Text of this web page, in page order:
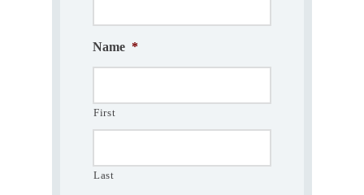
Name *
First
Last